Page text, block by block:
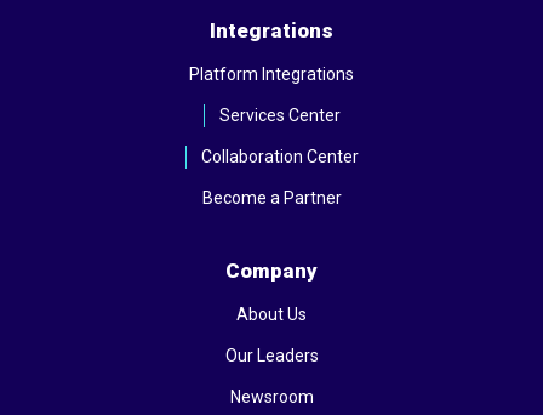
Integrations
Platform Integrations
Services Center
Collaboration Center
Become a Partner
Company
About Us
Our Leaders
Newsroom